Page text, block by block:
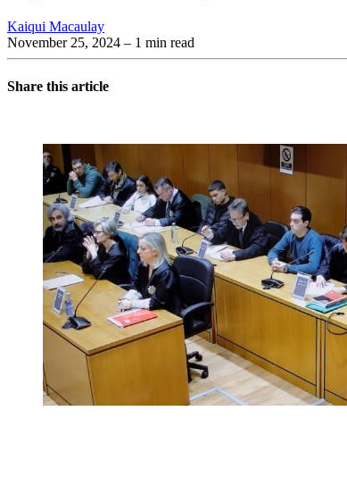
Kaiqui Macaulay
November 25, 2024 – 1 min read
Share this article